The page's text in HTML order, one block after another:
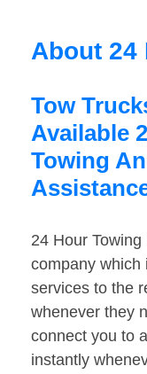
About 24
Tow
Available
Towing
24 Hour
company which
services to the
whenever they
connect you to
instantly